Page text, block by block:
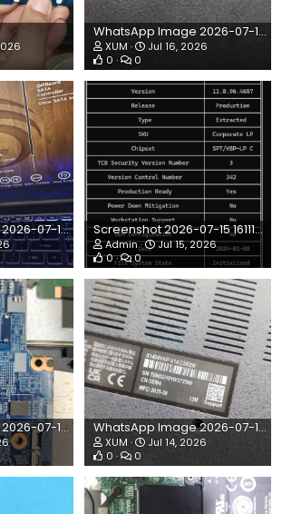
WhatsApp Image 2026-07-15 at 9.07.54 AM.jpeg
XUM
Jul 16, 2026
0
0
WhatsApp Image 2026-07-16 at 1.51.31 PM.jpeg Screenshot 2026-07-15 161110.png
Admin
Jul 15, 2026
0
0
WhatsApp Image 2026-07-14 at 3.45.31 PM.jpeg WhatsApp Image 2026-07-14 at 11.18.21 AM.jpeg
XUM
Jul 14, 2026
0
0